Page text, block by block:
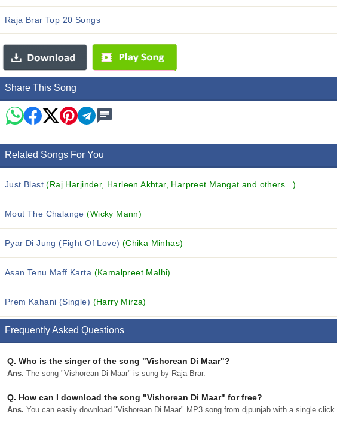
Raja Brar Top 20 Songs
Share This Song
Related Songs For You
Just Blast(Raj Harjinder, Harleen Akhtar, Harpreet Mangat and others...)
Mout The Chalange(Wicky Mann)
Pyar Di Jung (Fight Of Love) (Chika Minhas)
Asan Tenu Maff Karta (Kamalpreet Malhi)
Prem Kahani (Single) (Harry Mirza)
Frequently Asked Questions
Q. Who is the singer of the song "Vishorean Di Maar"?
Ans. The song "Vishorean Di Maar" is sung by Raja Brar.
Q. How can I download the song "Vishorean Di Maar" for free?
Ans. You can easily download "Vishorean Di Maar" MP3 song from djpunjab with a single click.